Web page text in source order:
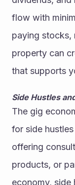
flow with
paying stocks,
property can
that supports
Side Hustles
The gig
for side
offering
products, or
economy, side